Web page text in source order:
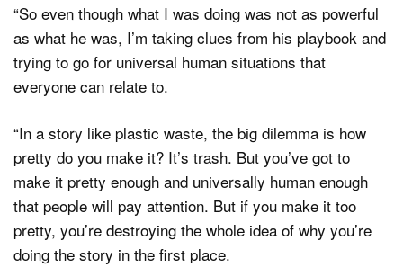
“So even though what I was doing was not as powerful
as what he was, I’m taking clues from his playbook and
trying to go for universal human situations that
everyone can relate to.
“In a story like plastic waste, the big dilemma is how
pretty do you make it? It’s trash. But you’ve got to
make it pretty enough and universally human enough
that people will pay attention. But if you make it too
pretty, you’re destroying the whole idea of why you’re
doing the story in the first place.